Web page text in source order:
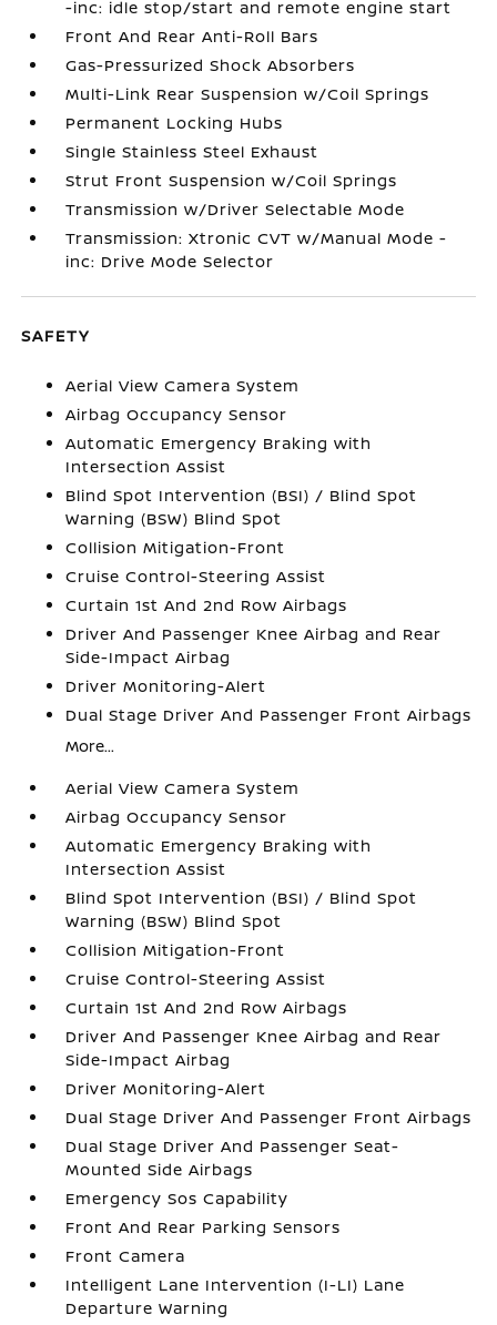
-inc: idle stop/start and remote engine start
Front And Rear Anti-Roll Bars
Gas-Pressurized Shock Absorbers
Multi-Link Rear Suspension w/Coil Springs
Permanent Locking Hubs
Single Stainless Steel Exhaust
Strut Front Suspension w/Coil Springs
Transmission w/Driver Selectable Mode
Transmission: Xtronic CVT w/Manual Mode -
inc: Drive Mode Selector
SAFETY
Aerial View Camera System
Airbag Occupancy Sensor
Automatic Emergency Braking with
Intersection Assist
Blind Spot Intervention (BSI) / Blind Spot
Warning (BSW) Blind Spot
Collision Mitigation-Front
Cruise Control-Steering Assist
Curtain 1st And 2nd Row Airbags
Driver And Passenger Knee Airbag and Rear
Side-Impact Airbag
Driver Monitoring-Alert
Dual Stage Driver And Passenger Front Airbags
More...
Aerial View Camera System
Airbag Occupancy Sensor
Automatic Emergency Braking with
Intersection Assist
Blind Spot Intervention (BSI) / Blind Spot
Warning (BSW) Blind Spot
Collision Mitigation-Front
Cruise Control-Steering Assist
Curtain 1st And 2nd Row Airbags
Driver And Passenger Knee Airbag and Rear
Side-Impact Airbag
Driver Monitoring-Alert
Dual Stage Driver And Passenger Front Airbags
Dual Stage Driver And Passenger Seat-
Mounted Side Airbags
Emergency Sos Capability
Front And Rear Parking Sensors
Front Camera
Intelligent Lane Intervention (I-LI) Lane
Departure Warning